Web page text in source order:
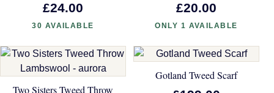
£24.00
30 AVAILABLE
£20.00
ONLY 1 AVAILABLE
Two Sisters Tweed Throw
Gotland Tweed Scarf